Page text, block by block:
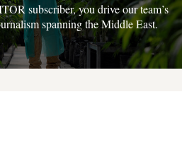
subscriber, you drive our team’s
spanning the Middle East.